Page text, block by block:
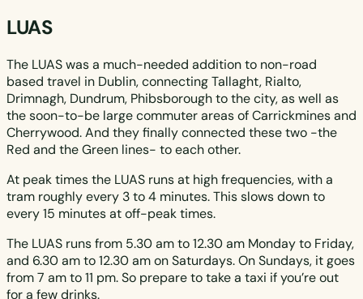
LUAS
The LUAS was a much-needed addition to non-road
based travel in Dublin, connecting Tallaght, Rialto,
Drimnagh, Dundrum, Phibsborough to the city, as well as
the soon-to-be large commuter areas of Carrickmines and
Cherrywood. And they finally connected these two -the
Red and the Green lines- to each other.
At peak times the LUAS runs at high frequencies, with a
tram roughly every 3 to 4 minutes. This slows down to
every 15 minutes at off-peak times.
The LUAS runs from 5.30 am to 12.30 am Monday to Friday,
and 6.30 am to 12.30 am on Saturdays. On Sundays, it goes
from 7 am to 11 pm. So prepare to take a taxi if you’re out
for a few drinks.